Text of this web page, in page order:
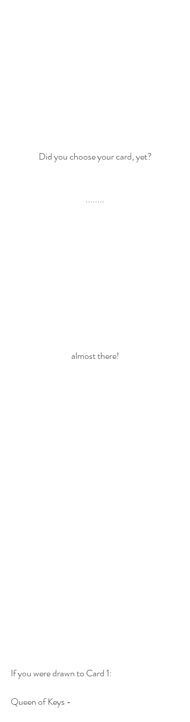
Did you choose your card, yet?
........
almost there!
If you were drawn to Card 1:
Queen of Keys -